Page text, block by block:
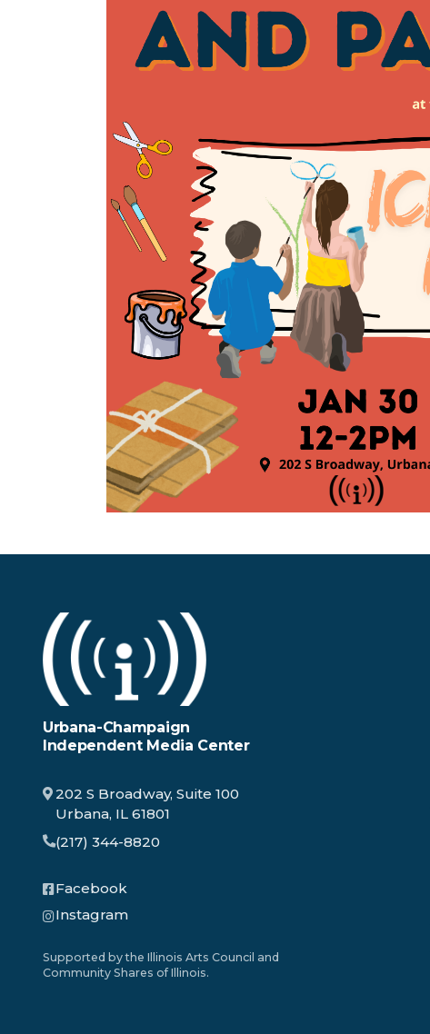
Urbana-Champaign
Independent Media Center
202 S Broadway, Suite 100
Urbana, IL 61801
(217) 344-8820
Facebook
Instagram
Supported by the Illinois Arts Council and
Community Shares of Illinois.